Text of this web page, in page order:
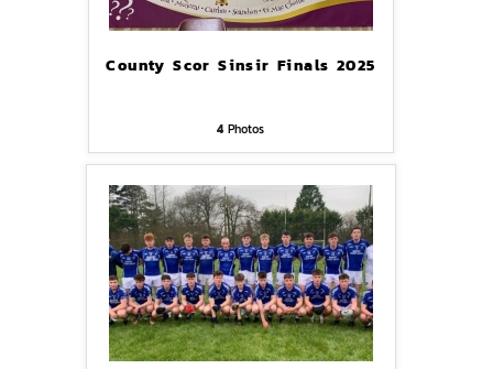
County Scor Sinsir Finals 2025
4 Photos